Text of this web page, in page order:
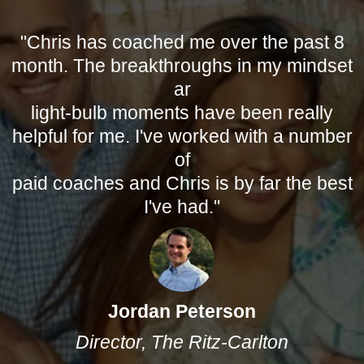
"Chris has coached me over the past 8
month. The breakthroughs in my mindset
ar
light-bulb moments have been really
helpful for me. I've worked with a number
of
paid coaches and Chris is by far the best
I've had."
Jordan Peterson
Director, The Ritz-Carlton